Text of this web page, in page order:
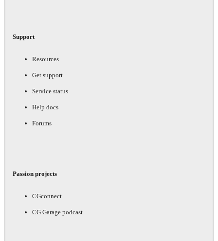
Support
Resources
Get support
Service status
Help docs
Forums
Passion projects
CGconnect
CG Garage podcast